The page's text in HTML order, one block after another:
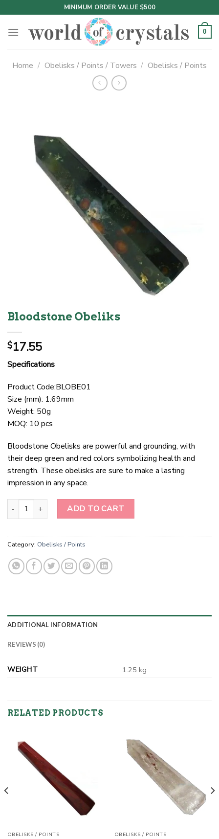
to
content
MINIMUM ORDER VALUE $500
0
Home / Obelisks / Points / Towers / Obelisks / Points
Bloodstone Obeliks
$17.55
Specifications
Product Code:BLOBE01
Size (mm): 1.69mm
Weight: 50g
MOQ: 10 pcs
Bloodstone Obelisks are powerful and grounding, with
their deep green and red colors symbolizing health and
strength. These obelisks are sure to make a lasting
impression in any space.
Bloodstone Obeliks quantity
ADD TO CART
Category: Obelisks / Points
ADDITIONAL INFORMATION
REVIEWS (0)
WEIGHT 1.25 kg
RELATED PRODUCTS
OBELISKS / POINTS OBELISKS / POINTS